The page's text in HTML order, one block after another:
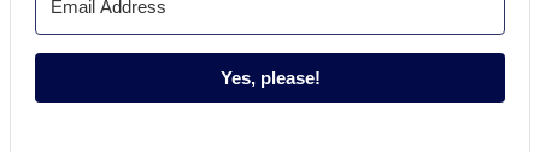
Yes, please!